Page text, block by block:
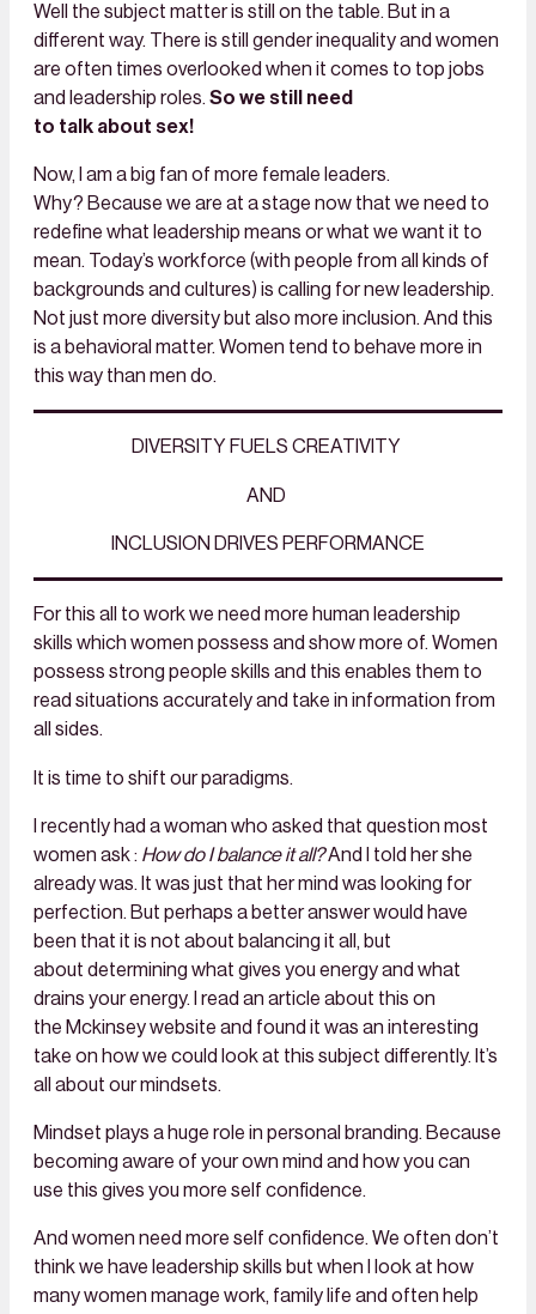
Well the subject matter is still on the table. But in a
different way. There is still gender inequality and women
are often times overlooked when it comes to top jobs
and leadership roles. So we still need
to talk about sex!
Now, I am a big fan of more female leaders.
Why? Because we are at a stage now that we need to
redefine what leadership means or what we want it to
mean. Today’s workforce (with people from all kinds of
backgrounds and cultures) is calling for new leadership.
Not just more diversity but also more inclusion. And this
is a behavioral matter. Women tend to behave more in
this way than men do.
DIVERSITY FUELS CREATIVITY
AND
INCLUSION DRIVES PERFORMANCE
For this all to work we need more human leadership
skills which women possess and show more of. Women
possess strong people skills and this enables them to
read situations accurately and take in information from
all sides.
It is time to shift our paradigms.
I recently had a woman who asked that question most
women ask : How do I balance it all?And I told her she
already was. It was just that her mind was looking for
perfection. But perhaps a better answer would have
been that it is not about balancing it all, but
about determining what gives you energy and what
drains your energy. I read an article about this on
the Mckinsey website and found it was an interesting
take on how we could look at this subject differently. It’s
all about our mindsets.
Mindset plays a huge role in personal branding. Because
becoming aware of your own mind and how you can
use this gives you more self confidence.
And women need more self confidence. We often don’t
think we have leadership skills but when I look at how
many women manage work, family life and often help